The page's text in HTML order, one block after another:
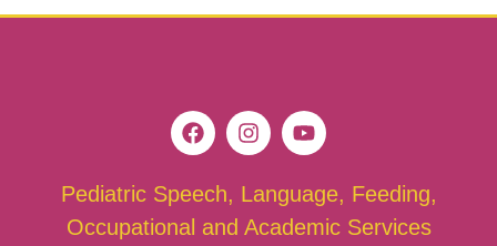
Pediatric Speech, Language, Feeding,
Occupational and Academic Services